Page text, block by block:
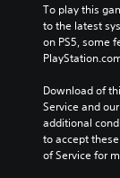
To play this
to the latest
on PS5, some
Download of
Service and
additional
to accept
of Service for